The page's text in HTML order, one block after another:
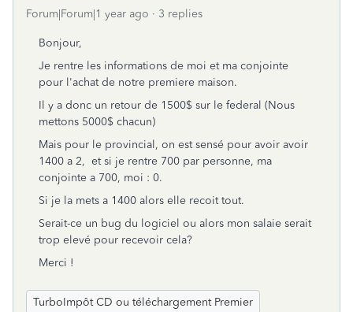
Forum|Forum|1 year ago 3 replies
Bonjour,
Je rentre les informations de moi et ma conjointe
pour l'achat de notre premiere maison.
Il y a donc un retour de 1500$ sur le federal (Nous
mettons 5000$ chacun)
Mais pour le provincial, on est sensé pour avoir avoir
1400 a 2, et si je rentre 700 par personne, ma
conjointe a 700, moi : 0.
Si je la mets a 1400 alors elle recoit tout.
Serait-ce un bug du logiciel ou alors mon salaie serait
trop elevé pour recevoir cela?
Merci !
TurboImpôt CD ou téléchargement Premier